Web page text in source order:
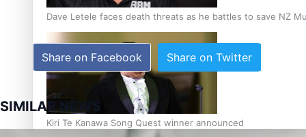
Dave Letele faces death threats as he battles to save NZ
Kiri Te Kanawa Song Quest winner announced
Share on Facebook Share on Twitter
SIMILAR NEWS